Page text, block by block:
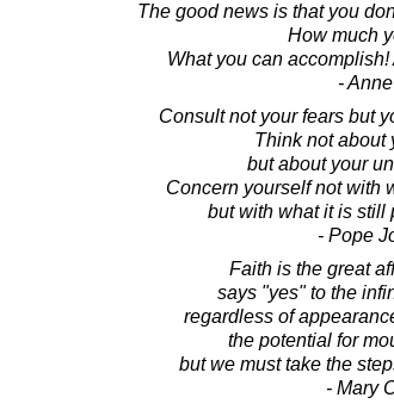
The good news is that you
How much
What you can
-
Consult not your fears but
Think not about
but about your
Concern yourself not with
but with what it is still
- Pope
Faith is the great
says "yes" to the
regardless of
the potential for
but we must take the
- Mary